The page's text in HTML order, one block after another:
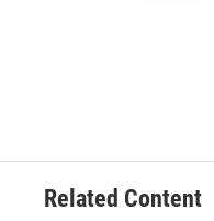
Related Content